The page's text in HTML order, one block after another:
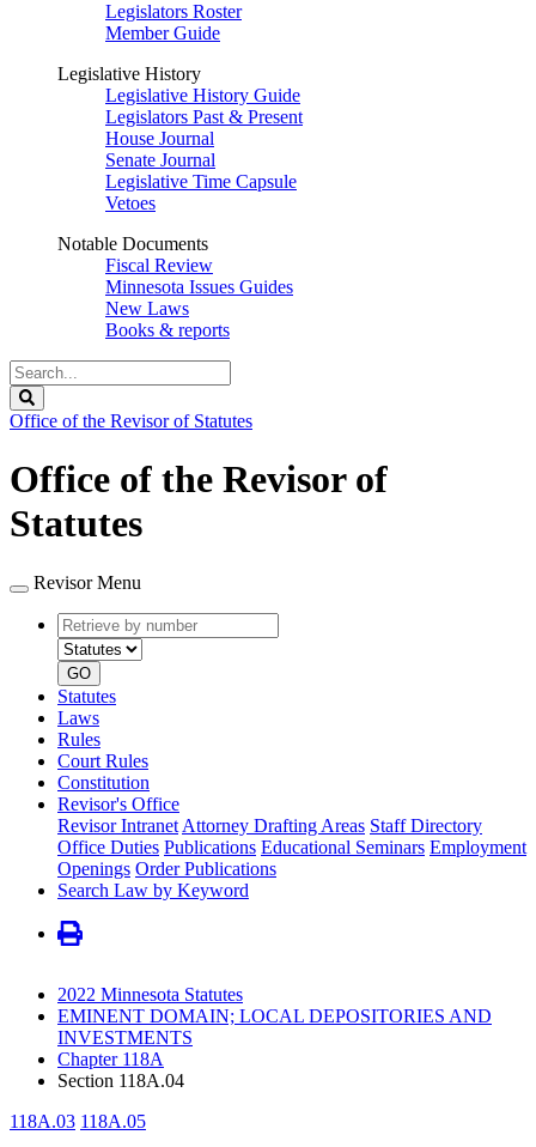
Legislators Roster
Member Guide
Legislative History
Legislative History Guide
Legislators Past & Present
House Journal
Senate Journal
Legislative Time Capsule
Vetoes
Notable Documents
Fiscal Review
Minnesota Issues Guides
New Laws
Books & reports
Search
Legislature
Office of the Revisor of Statutes
Office of the Revisor of
Statutes
Revisor Menu
Retrieve
by
number
type
GO
Statutes
Laws
Rules
Court Rules
Constitution
Revisor's Office
Revisor Intranet Attorney Drafting Areas Staff Directory
Office Duties Publications Educational Seminars Employment
Openings Order Publications
Search Law by Keyword
2022 Minnesota Statutes
EMINENT DOMAIN; LOCAL DEPOSITORIES AND
INVESTMENTS
Chapter 118A
Section 118A.04
118A.03 118A.05